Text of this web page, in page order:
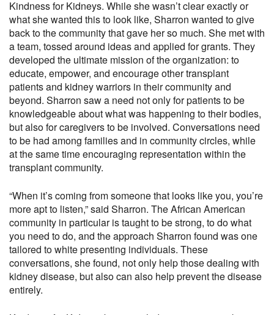
Kindness for Kidneys. While she wasn’t clear exactly or
what she wanted this to look like, Sharron wanted to give
back to the community that gave her so much. She met with
a team, tossed around ideas and applied for grants. They
developed the ultimate mission of the organization: to
educate, empower, and encourage other transplant
patients and kidney warriors in their community and
beyond. Sharron saw a need not only for patients to be
knowledgeable about what was happening to their bodies,
but also for caregivers to be involved. Conversations need
to be had among families and in community circles, while
at the same time encouraging representation within the
transplant community.
“When it’s coming from someone that looks like you, you’re
more apt to listen,” said Sharron. The African American
community in particular is taught to be strong, to do what
you need to do, and the approach Sharron found was one
tailored to white presenting individuals. These
conversations, she found, not only help those dealing with
kidney disease, but also can also help prevent the disease
entirely.